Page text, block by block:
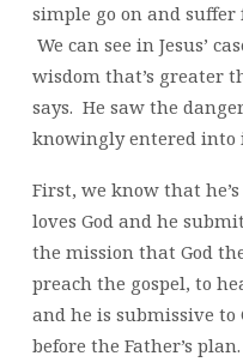
simple go on and
We can see in Jesus’
wisdom that’s greater
says. He saw the
knowingly entered into
First, we know that
loves God and he
the mission that God
preach the gospel, to
and he is submissive
before the Father’s